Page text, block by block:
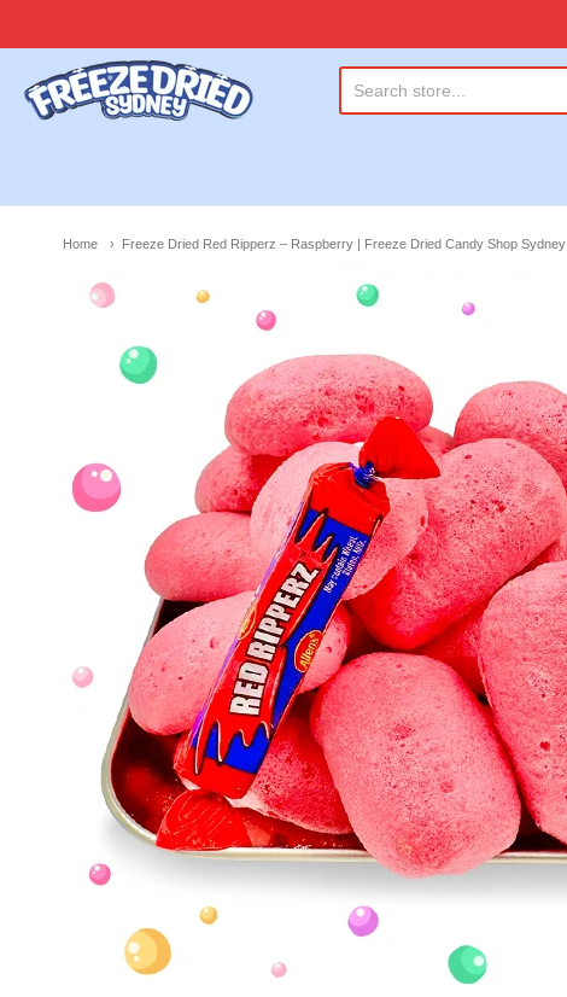
Freeze Dried Sydney
Home Freeze Dried Red Ripperz – Raspberry | Freeze Dried Candy Shop Sydney